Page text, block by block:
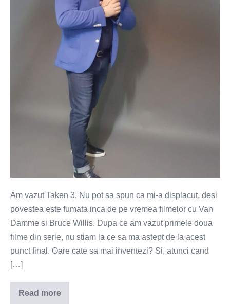
Am vazut Taken 3. Nu pot sa spun ca mi-a displacut, desi
povestea este fumata inca de pe vremea filmelor cu Van
Damme si Bruce Willis. Dupa ce am vazut primele doua
filme din serie, nu stiam la ce sa ma astept de la acest
punct final. Oare cate sa mai inventezi? Si, atunci cand
[…]
Read more
Taken